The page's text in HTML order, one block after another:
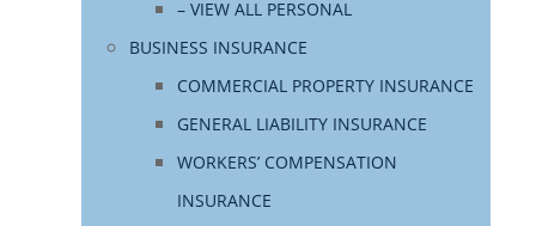
– VIEW ALL PERSONAL
BUSINESS INSURANCE
COMMERCIAL PROPERTY INSURANCE
GENERAL LIABILITY INSURANCE
WORKERS’ COMPENSATION
INSURANCE